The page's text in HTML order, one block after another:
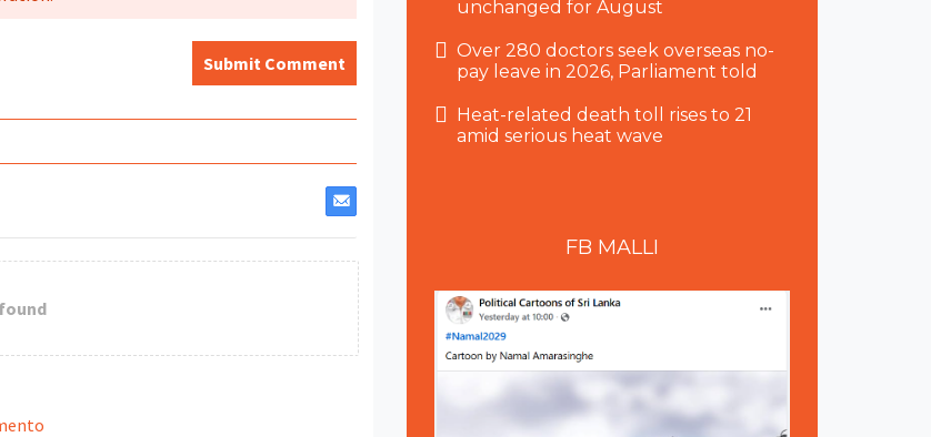
Submit Comment
unchanged for August
Over 280 doctors seek overseas no-
pay leave in 2026, Parliament told
Heat-related death toll rises to 21
amid serious heat wave
FB MALLI